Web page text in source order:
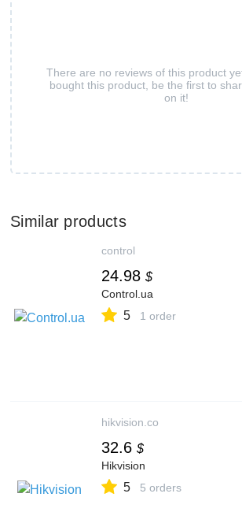
There are no reviews of this product
bought this product, be the first to
on it!
Similar products
control
24.98 $
Control.ua
5 1 order
hikvision.co
32.6 $
Hikvision
5 5 orders